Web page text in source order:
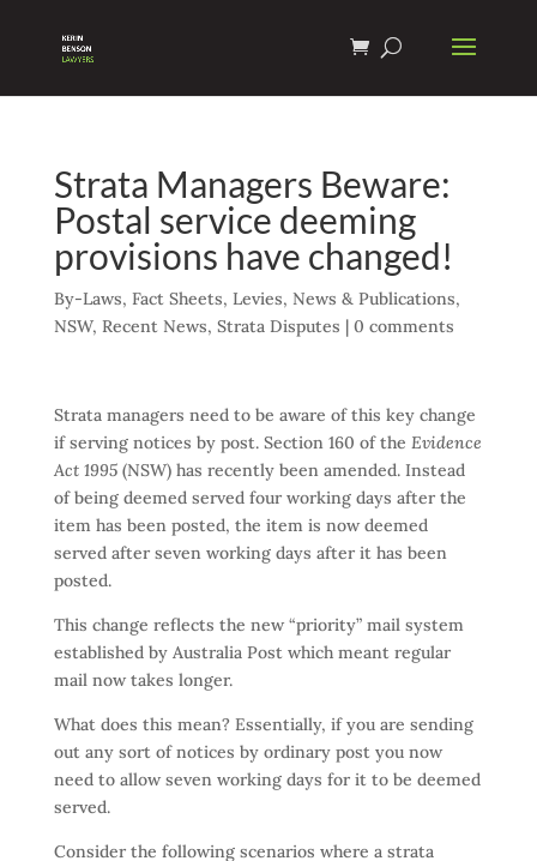
Strata Managers Beware:
Postal service deeming
provisions have changed!
By-Laws, Fact Sheets, Levies, News & Publications,
NSW, Recent News, Strata Disputes | 0 comments
Strata managers need to be aware of this key change
if serving notices by post. Section 160 of the Evidence
Act 1995 (NSW) has recently been amended. Instead
of being deemed served four working days after the
item has been posted, the item is now deemed
served after seven working days after it has been
posted.
This change reflects the new “priority” mail system
established by Australia Post which meant regular
mail now takes longer.
What does this mean? Essentially, if you are sending
out any sort of notices by ordinary post you now
need to allow seven working days for it to be deemed
served.
Consider the following scenarios where a strata